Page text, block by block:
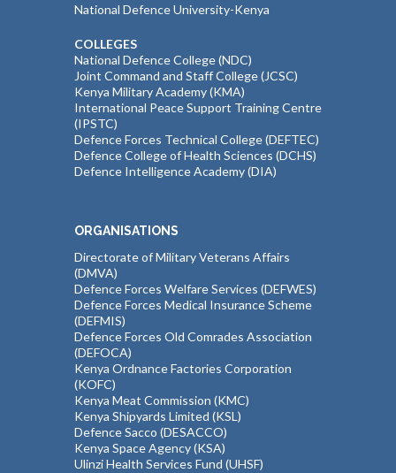
National Defence University-Kenya
COLLEGES
National Defence College (NDC)
Joint Command and Staff College (JCSC)
Kenya Military Academy (KMA)
International Peace Support Training Centre
(IPSTC)
Defence Forces Technical College (DEFTEC)
Defence College of Health Sciences (DCHS)
Defence Intelligence Academy (DIA)
ORGANISATIONS
Directorate of Military Veterans Affairs
(DMVA)
Defence Forces Welfare Services (DEFWES)
Defence Forces Medical Insurance Scheme
(DEFMIS)
Defence Forces Old Comrades Association
(DEFOCA)
Kenya Ordnance Factories Corporation
(KOFC)
Kenya Meat Commission (KMC)
Kenya Shipyards Limited (KSL)
Defence Sacco (DESACCO)
Kenya Space Agency (KSA)
Ulinzi Health Services Fund (UHSF)